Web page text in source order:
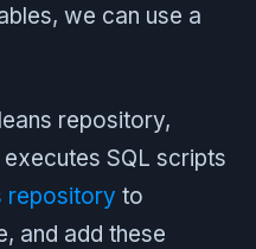
we can use a
repository,
SQL scripts
repository to
and add these